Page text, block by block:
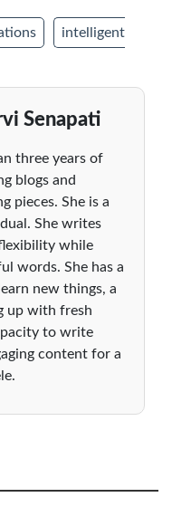
intelligent
Senapati
three years of
blogs and
pieces. She is a
She writes
while
words. She has a
new things, a
up with fresh
to write
content for a